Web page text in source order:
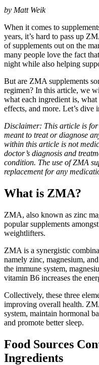
by Matt Weik
When it comes to
years, it’s hard to pass up
of supplements out on the
many people love the fact
night while also helping
But are ZMA supplements
regimen? In this article, we
what each ingredient is,
effects, and more. Let’s dive
Disclaimer: This article is
meant to treat or diagnose
within this article is not
doctor’s diagnosis and
condition. The use of ZMA
replacement for any
What is ZMA?
ZMA, also known as zinc
popular supplements
weightlifters.
ZMA is a synergistic
namely zinc, magnesium,
the immune system,
vitamin B6 increases the
Collectively, these three
improving overall health.
system, maintain hormonal
and promote better sleep.
Food Sources
Ingredients